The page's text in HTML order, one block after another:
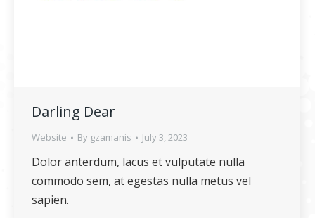
Darling Dear
Website By gzamanis July 3, 2023
Dolor anterdum, lacus et vulputate nulla
commodo sem, at egestas nulla metus vel
sapien.